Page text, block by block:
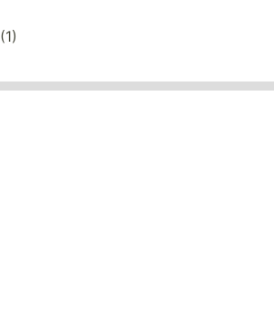
(1)